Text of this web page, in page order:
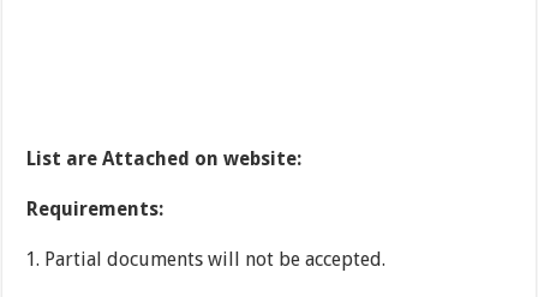
List are Attached on website:
Requirements:
Partial documents will not be accepted.